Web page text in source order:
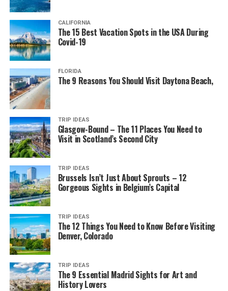
CALIFORNIA
The 15 Best Vacation Spots in the USA During
Covid-19
FLORIDA
The 9 Reasons You Should Visit Daytona Beach,
TRIP IDEAS
Glasgow-Bound – The 11 Places You Need to
Visit in Scotland’s Second City
TRIP IDEAS
Brussels Isn’t Just About Sprouts – 12
Gorgeous Sights in Belgium’s Capital
TRIP IDEAS
The 12 Things You Need to Know Before Visiting
Denver, Colorado
TRIP IDEAS
The 9 Essential Madrid Sights for Art and
History Lovers